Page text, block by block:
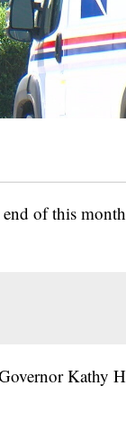
of this
Kathy